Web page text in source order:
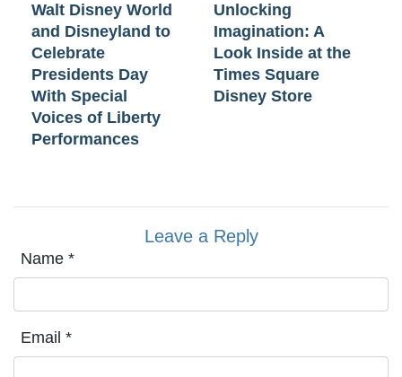
Walt Disney World
and Disneyland to
Celebrate
Presidents Day
With Special
Voices of Liberty
Performances
Unlocking
Imagination: A
Look Inside at the
Times Square
Disney Store
Leave a Reply
Name *
Email *